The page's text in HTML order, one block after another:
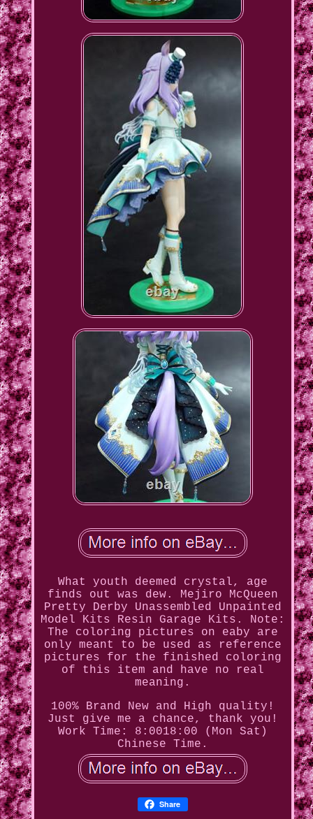
What youth deemed crystal, age
finds out was dew. Mejiro McQueen
Pretty Derby Unassembled Unpainted
Model Kits Resin Garage Kits. Note:
The coloring pictures on eaby are
only meant to be used as reference
pictures for the finished coloring
of this item and have no real
meaning.
100% Brand New and High quality!
Just give me a chance, thank you!
Work Time: 8:0018:00 (Mon Sat)
Chinese Time.
Share